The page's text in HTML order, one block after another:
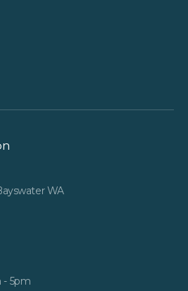
WA
- 5pm